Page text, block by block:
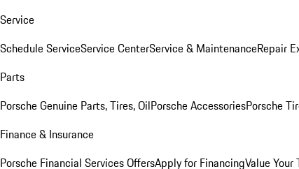
Service
Schedule ServiceService CenterService & MaintenanceRepair
Parts
Porsche Genuine Parts, Tires, OilPorsche AccessoriesPorsche
Finance & Insurance
Porsche Financial Services OffersApply for FinancingValue Your